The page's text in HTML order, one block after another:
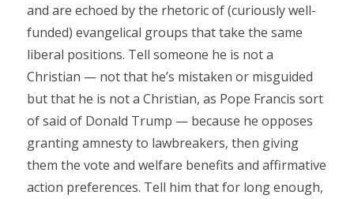
and are echoed by the rhetoric of (curiously well-
funded) evangelical groups that take the same
liberal positions. Tell someone he is not a
Christian — not that he’s mistaken or misguided
but that he is not a Christian, as Pope Francis sort
of said of Donald Trump — because he opposes
granting amnesty to lawbreakers, then giving
them the vote and welfare benefits and affirmative
action preferences. Tell him that for long enough,